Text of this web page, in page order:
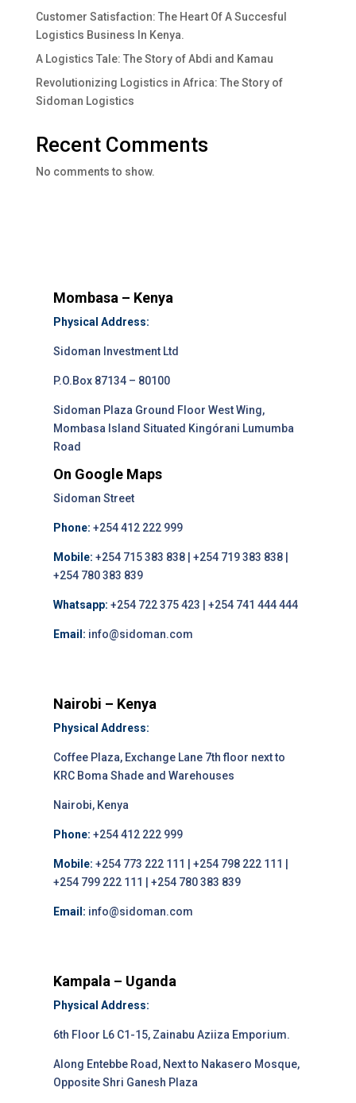
Customer Satisfaction: The Heart Of A Succesful
Logistics Business In Kenya.
A Logistics Tale: The Story of Abdi and Kamau
Revolutionizing Logistics in Africa: The Story of
Sidoman Logistics
Recent Comments
No comments to show.
Mombasa – Kenya
Physical Address:
Sidoman Investment Ltd
P.O.Box 87134 – 80100
Sidoman Plaza Ground Floor West Wing,
Mombasa Island Situated Kingórani Lumumba
Road
On Google Maps
Sidoman Street
Phone: +254 412 222 999
Mobile: +254 715 383 838 | +254 719 383 838 |
+254 780 383 839
Whatsapp: +254 722 375 423 | +254 741 444 444
Email: info@sidoman.com
Nairobi – Kenya
Physical Address:
Coffee Plaza, Exchange Lane 7th floor next to
KRC Boma Shade and Warehouses
Nairobi, Kenya
Phone: +254 412 222 999
Mobile: +254 773 222 111 | +254 798 222 111 |
+254 799 222 111 | +254 780 383 839
Email: info@sidoman.com
Kampala – Uganda
Physical Address:
6th Floor L6 C1-15, Zainabu Aziiza Emporium.
Along Entebbe Road, Next to Nakasero Mosque,
Opposite Shri Ganesh Plaza